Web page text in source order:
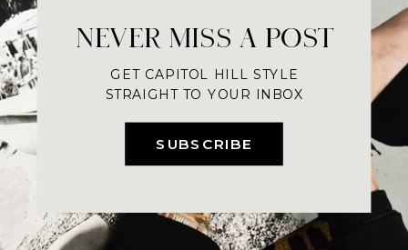
SUBSCRIBE
NEVER MISS A POST
GET CAPITOL HILL STYLE
STRAIGHT TO YOUR INBOX